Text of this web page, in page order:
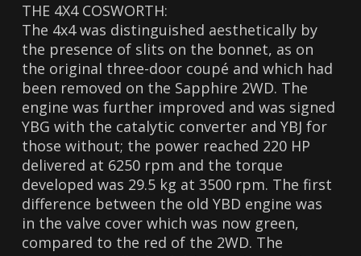
THE 4X4 COSWORTH:
The 4x4 was distinguished aesthetically by
the presence of slits on the bonnet, as on
the original three-door coupé and which had
been removed on the Sapphire 2WD. The
engine was further improved and was signed
YBG with the catalytic converter and YBJ for
those without; the power reached 220 HP
delivered at 6250 rpm and the torque
developed was 29.5 kg at 3500 rpm. The first
difference between the old YBD engine was
in the valve cover which was now green,
compared to the red of the 2WD. The